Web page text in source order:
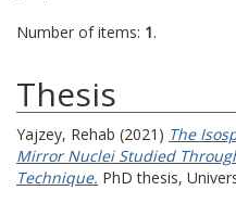
Number of items: 1.
Thesis
Yajzey, Rehab (2021) The
Mirror Nuclei Studied
Technique. PhD thesis,